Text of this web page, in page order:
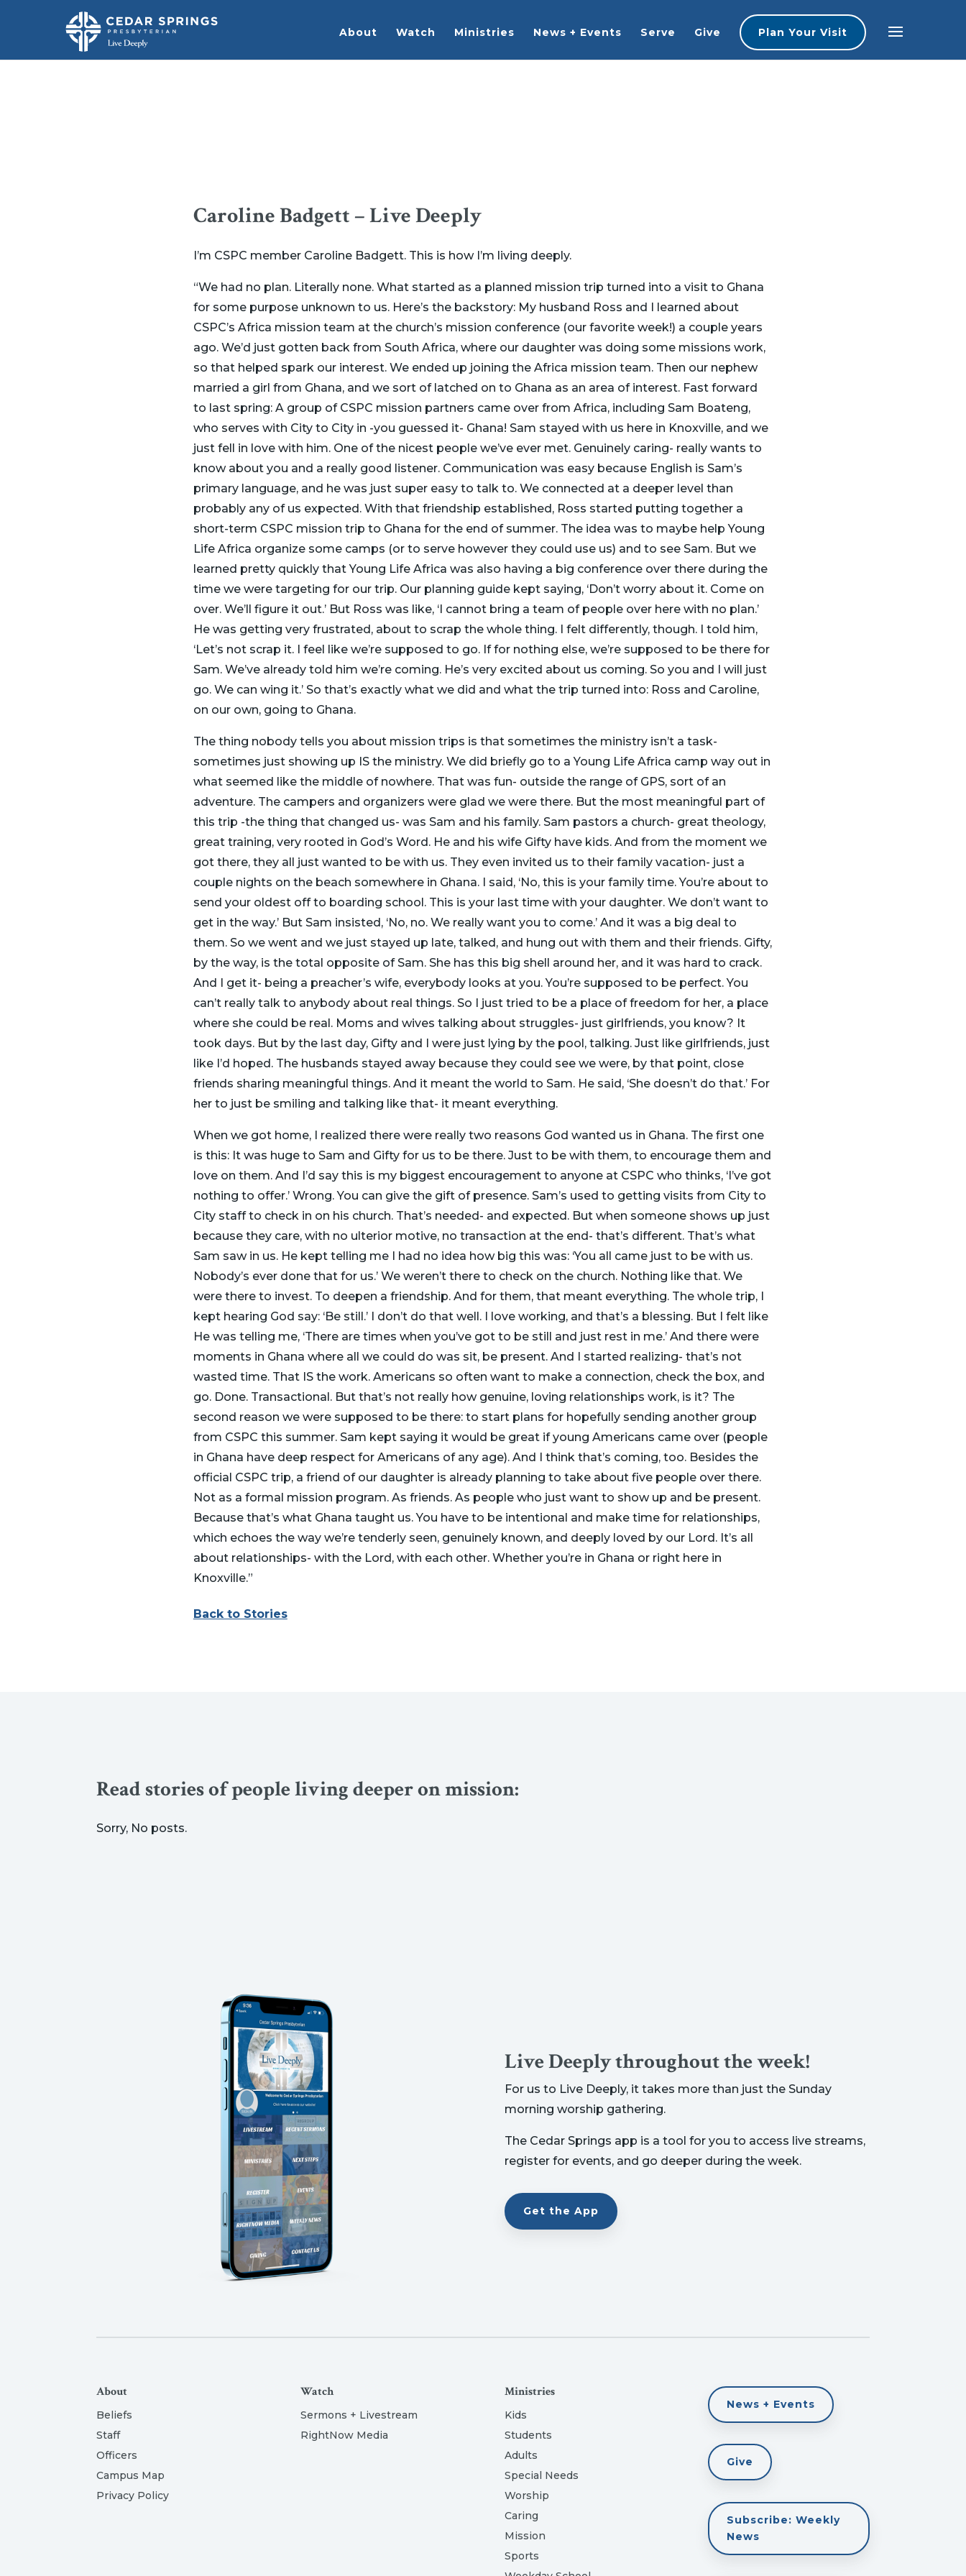
About Watch Ministries News + Events Serve Give Plan Your Visit
Caroline Badgett – Live Deeply
I’m CSPC member Caroline Badgett. This is how I’m living deeply.
“We had no plan. Literally none. What started as a planned mission trip turned into a visit to Ghana
for some purpose unknown to us. Here’s the backstory: My husband Ross and I learned about
CSPC’s Africa mission team at the church’s mission conference (our favorite week!) a couple years
ago. We’d just gotten back from South Africa, where our daughter was doing some missions work,
so that helped spark our interest. We ended up joining the Africa mission team. Then our nephew
married a girl from Ghana, and we sort of latched on to Ghana as an area of interest. Fast forward
to last spring: A group of CSPC mission partners came over from Africa, including Sam Boateng,
who serves with City to City in -you guessed it- Ghana! Sam stayed with us here in Knoxville, and we
just fell in love with him. One of the nicest people we’ve ever met. Genuinely caring- really wants to
know about you and a really good listener. Communication was easy because English is Sam’s
primary language, and he was just super easy to talk to. We connected at a deeper level than
probably any of us expected. With that friendship established, Ross started putting together a
short-term CSPC mission trip to Ghana for the end of summer. The idea was to maybe help Young
Life Africa organize some camps (or to serve however they could use us) and to see Sam. But we
learned pretty quickly that Young Life Africa was also having a big conference over there during the
time we were targeting for our trip. Our planning guide kept saying, ‘Don’t worry about it. Come on
over. We’ll figure it out.’ But Ross was like, ‘I cannot bring a team of people over here with no plan.’
He was getting very frustrated, about to scrap the whole thing. I felt differently, though. I told him,
‘Let’s not scrap it. I feel like we’re supposed to go. If for nothing else, we’re supposed to be there for
Sam. We’ve already told him we’re coming. He’s very excited about us coming. So you and I will just
go. We can wing it.’ So that’s exactly what we did and what the trip turned into: Ross and Caroline,
on our own, going to Ghana.
The thing nobody tells you about mission trips is that sometimes the ministry isn’t a task-
sometimes just showing up IS the ministry. We did briefly go to a Young Life Africa camp way out in
what seemed like the middle of nowhere. That was fun- outside the range of GPS, sort of an
adventure. The campers and organizers were glad we were there. But the most meaningful part of
this trip -the thing that changed us- was Sam and his family. Sam pastors a church- great theology,
great training, very rooted in God’s Word. He and his wife Gifty have kids. And from the moment we
got there, they all just wanted to be with us. They even invited us to their family vacation- just a
couple nights on the beach somewhere in Ghana. I said, ‘No, this is your family time. You’re about to
send your oldest off to boarding school. This is your last time with your daughter. We don’t want to
get in the way.’ But Sam insisted, ‘No, no. We really want you to come.’ And it was a big deal to
them. So we went and we just stayed up late, talked, and hung out with them and their friends. Gifty,
by the way, is the total opposite of Sam. She has this big shell around her, and it was hard to crack.
And I get it- being a preacher’s wife, everybody looks at you. You’re supposed to be perfect. You
can’t really talk to anybody about real things. So I just tried to be a place of freedom for her, a place
where she could be real. Moms and wives talking about struggles- just girlfriends, you know? It
took days. But by the last day, Gifty and I were just lying by the pool, talking. Just like girlfriends, just
like I’d hoped. The husbands stayed away because they could see we were, by that point, close
friends sharing meaningful things. And it meant the world to Sam. He said, ‘She doesn’t do that.’ For
her to just be smiling and talking like that- it meant everything.
When we got home, I realized there were really two reasons God wanted us in Ghana. The first one
is this: It was huge to Sam and Gifty for us to be there. Just to be with them, to encourage them and
love on them. And I’d say this is my biggest encouragement to anyone at CSPC who thinks, ‘I’ve got
nothing to offer.’ Wrong. You can give the gift of presence. Sam’s used to getting visits from City to
City staff to check in on his church. That’s needed- and expected. But when someone shows up just
because they care, with no ulterior motive, no transaction at the end- that’s different. That’s what
Sam saw in us. He kept telling me I had no idea how big this was: ‘You all came just to be with us.
Nobody’s ever done that for us.’ We weren’t there to check on the church. Nothing like that. We
were there to invest. To deepen a friendship. And for them, that meant everything. The whole trip, I
kept hearing God say: ‘Be still.’ I don’t do that well. I love working, and that’s a blessing. But I felt like
He was telling me, ‘There are times when you’ve got to be still and just rest in me.’ And there were
moments in Ghana where all we could do was sit, be present. And I started realizing- that’s not
wasted time. That IS the work. Americans so often want to make a connection, check the box, and
go. Done. Transactional. But that’s not really how genuine, loving relationships work, is it? The
second reason we were supposed to be there: to start plans for hopefully sending another group
from CSPC this summer. Sam kept saying it would be great if young Americans came over (people
in Ghana have deep respect for Americans of any age). And I think that’s coming, too. Besides the
official CSPC trip, a friend of our daughter is already planning to take about five people over there.
Not as a formal mission program. As friends. As people who just want to show up and be present.
Because that’s what Ghana taught us. You have to be intentional and make time for relationships,
which echoes the way we’re tenderly seen, genuinely known, and deeply loved by our Lord. It’s all
about relationships- with the Lord, with each other. Whether you’re in Ghana or right here in
Knoxville.”
Back to Stories
Read stories of people living deeper on mission:
Sorry, No posts.
Live Deeply throughout the week!
For us to Live Deeply, it takes more than just the Sunday
morning worship gathering.
The Cedar Springs app is a tool for you to access live streams,
register for events, and go deeper during the week.
Get the App
About
Beliefs
Staff
Officers
Campus Map
Privacy Policy
Watch
Sermons + Livestream
RightNow Media
Ministries
Kids
Students
Adults
Special Needs
Worship
Caring
Mission
Sports
News + Events
Give
Subscribe: Weekly
News